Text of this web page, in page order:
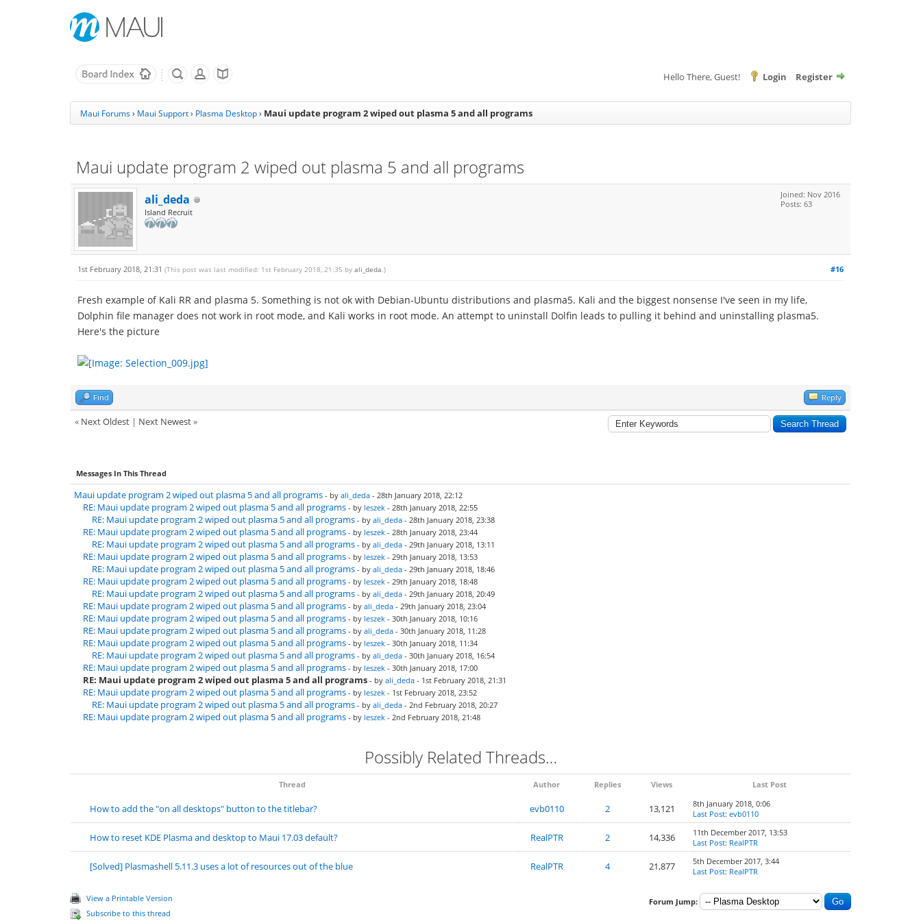
Hello There, Guest! Login Register
Maui Forums› Maui Support› Plasma Desktop› Maui update program 2 wiped out plasma 5 and all programs
Maui update program 2 wiped out plasma 5 and all programs
ali_deda
Island Recruit
Joined: Nov 2016
Posts: 63
#16
1st February 2018, 21:31 (This post was last modified: 1st February 2018, 21:35 by ali_deda.)
Fresh example of Kali RR and plasma 5. Something is not ok with Debian-Ubuntu distributions and plasma5. Kali and the biggest nonsense I've seen in my life,
Dolphin file manager does not work in root mode, and Kali works in root mode. An attempt to uninstall Dolfin leads to pulling it behind and uninstalling plasma5.
Here's the picture
Find Reply
« Next Oldest | Next Newest»
Messages In This Thread
Maui update program 2 wiped out plasma 5 and all programs - by ali_deda - 28th January 2018, 22:12
RE: Maui update program 2 wiped out plasma 5 and all programs - by leszek - 28th January 2018, 22:55
RE: Maui update program 2 wiped out plasma 5 and all programs - by ali_deda - 28th January 2018, 23:38
RE: Maui update program 2 wiped out plasma 5 and all programs - by leszek - 28th January 2018, 23:44
RE: Maui update program 2 wiped out plasma 5 and all programs - by ali_deda - 29th January 2018, 13:11
RE: Maui update program 2 wiped out plasma 5 and all programs - by leszek - 29th January 2018, 13:53
RE: Maui update program 2 wiped out plasma 5 and all programs - by ali_deda - 29th January 2018, 18:46
RE: Maui update program 2 wiped out plasma 5 and all programs - by leszek - 29th January 2018, 18:48
RE: Maui update program 2 wiped out plasma 5 and all programs - by ali_deda - 29th January 2018, 20:49
RE: Maui update program 2 wiped out plasma 5 and all programs - by ali_deda - 29th January 2018, 23:04
RE: Maui update program 2 wiped out plasma 5 and all programs - by leszek - 30th January 2018, 10:16
RE: Maui update program 2 wiped out plasma 5 and all programs - by ali_deda - 30th January 2018, 11:28
RE: Maui update program 2 wiped out plasma 5 and all programs - by leszek - 30th January 2018, 11:34
RE: Maui update program 2 wiped out plasma 5 and all programs - by ali_deda - 30th January 2018, 16:54
RE: Maui update program 2 wiped out plasma 5 and all programs - by leszek - 30th January 2018, 17:00
RE: Maui update program 2 wiped out plasma 5 and all programs - by ali_deda - 1st February 2018, 21:31
RE: Maui update program 2 wiped out plasma 5 and all programs - by leszek - 1st February 2018, 23:52
RE: Maui update program 2 wiped out plasma 5 and all programs - by ali_deda - 2nd February 2018, 20:27
RE: Maui update program 2 wiped out plasma 5 and all programs - by leszek - 2nd February 2018, 21:48
Possibly Related Threads…
Thread Author Replies Views Last Post
How to add the "on all desktops" button to the titlebar? evb0110 2 13,121
8th January 2018, 0:06
Last Post: evb0110
How to reset KDE Plasma and desktop to Maui 17.03 default? RealPTR 2 14,336
11th December 2017, 13:53
Last Post: RealPTR
[Solved] Plasmashell 5.11.3 uses a lot of resources out of the blue RealPTR 4 21,877
5th December 2017, 3:44
Last Post: RealPTR
View a Printable Version
Subscribe to this thread
Forum Jump: